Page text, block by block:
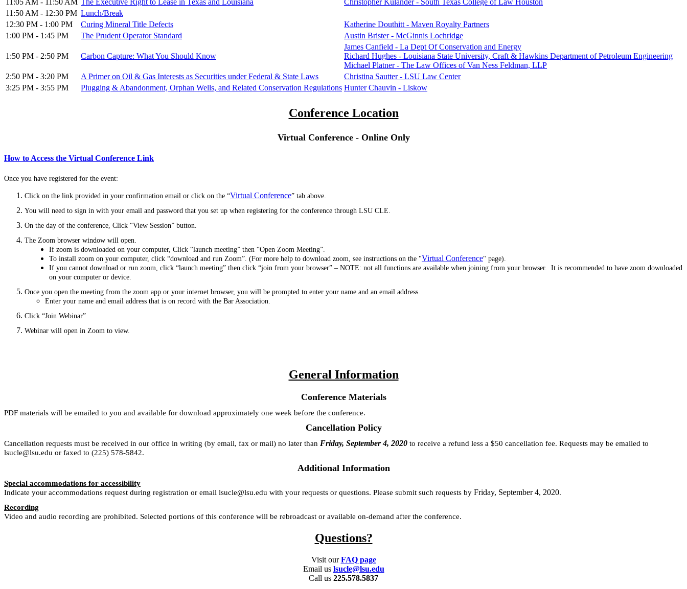
11:50 AM - 12:30 PM Lunch/Break
12:30 PM - 1:00 PM
Curing Mineral Title Defects
Katherine Douthitt - Maven Royalty Partners
1:00 PM - 1:45 PM
The Prudent Operator Standard Austin Brister - McGinnis Lochridge
1:50 PM - 2:50 PM Carbon Capture: What You Should Know
James Canfield - La Dept Of Conservation and Energy
Richard Hughes - Louisiana State University, Craft & Hawkins Department of Petroleum Engineering
Michael Platner - The Law Offices of Van Ness Feldman, LLP
2:50 PM - 3:20 PM
A Primer on Oil & Gas Interests as Securities under Federal & State Laws
Christina Sautter - LSU Law Center
3:25 PM - 3:55 PM
Plugging & Abandonment, Orphan Wells, and Related Conservation Regulations Hunter Chauvin - Liskow
Conference Location
Virtual Conference - Online Only
How to Access the Virtual Conference Link
Once you have registered for the event:
Click on the link provided in your confirmation email or click on the “Virtual Conference” tab above.
You will need to sign in with your email and password that you set up when registering for the conference through LSU CLE.
On the day of the conference, Click “View Session” button.
The Zoom browser window will open.
If zoom is downloaded on your computer, Click “launch meeting” then “Open Zoom Meeting”.
To install zoom on your computer, click “download and run Zoom”. (For more help to download zoom, see instructions on the "Virtual Conference" page).
If you cannot download or run zoom, click “launch meeting” then click “join from your browser” – NOTE: not all functions are available when joining from your browser. It is recommended to have zoom downloaded
on your computer or device.
Once you open the meeting from the zoom app or your internet browser, you will be prompted to enter your name and an email address.
Enter your name and email address that is on record with the Bar Association.
Click “Join Webinar”
Webinar will open in Zoom to view.
General Information
Conference Materials
PDF materials will be emailed to you and available for download approximately one week before the conference.
Cancellation Policy
Cancellation requests must be received in our office in writing (by email, fax or mail) no later than Friday, September 4, 2020 to receive a refund less a $50 cancellation fee. Requests may be emailed to
lsucle@lsu.edu or faxed to (225) 578-5842.
Additional Information
Special accommodations for accessibility
Indicate your accommodations request during registration or email lsucle@lsu.edu with your requests or questions. Please submit such requests by Friday, September 4, 2020.
Recording
Video and audio recording are prohibited. Selected portions of this conference will be rebroadcast or available on-demand after the conference.
Questions?
Visit ourFAQ page
Email us lsucle@lsu.edu
Call us 225.578.5837